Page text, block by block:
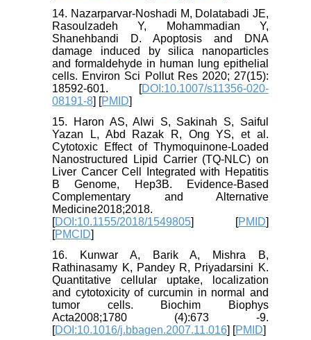
14. Nazarparvar-Noshadi M, Dolatabadi JE,
Rasoulzadeh Y, Mohammadian Y,
Shanehbandi D. Apoptosis and DNA
damage induced by silica nanoparticles
and formaldehyde in human lung epithelial
cells. Environ Sci Pollut Res 2020; 27(15):
18592-601. [DOI:10.1007/s11356-020-
08191-8] [PMID]
15. Haron AS, Alwi S, Sakinah S, Saiful
Yazan L, Abd Razak R, Ong YS, et al.
Cytotoxic Effect of Thymoquinone-Loaded
Nanostructured Lipid Carrier (TQ-NLC) on
Liver Cancer Cell Integrated with Hepatitis
B Genome, Hep3B. Evidence-Based
Complementary and Alternative
Medicine2018;2018.
[DOI:10.1155/2018/1549805] [PMID]
[PMCID]
16. Kunwar A, Barik A, Mishra B,
Rathinasamy K, Pandey R, Priyadarsini K.
Quantitative cellular uptake, localization
and cytotoxicity of curcumin in normal and
tumor cells. Biochim Biophys
Acta2008;1780 (4):673 -9.
[DOI:10.1016/j.bbagen.2007.11.016] [PMID]